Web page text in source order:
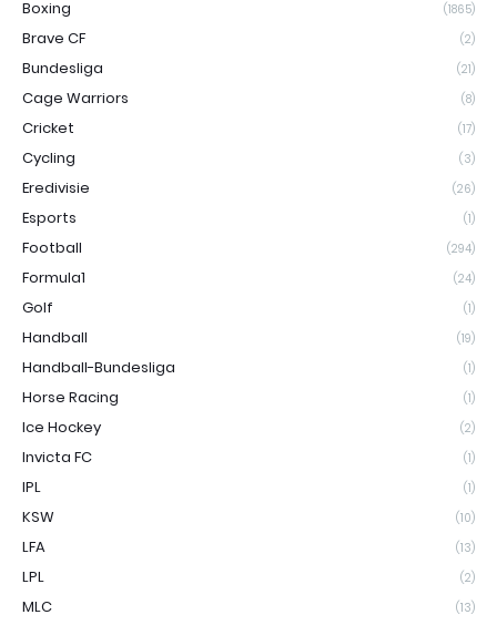
Boxing (1865)
Brave CF (2)
Bundesliga (21)
Cage Warriors (8)
Cricket (17)
Cycling (3)
Eredivisie (26)
Esports (1)
Football (294)
Formula1 (24)
Golf (1)
Handball (19)
Handball-Bundesliga (1)
Horse Racing (1)
Ice Hockey (2)
Invicta FC (1)
IPL (1)
KSW (10)
LFA (13)
LPL (2)
MLC (13)